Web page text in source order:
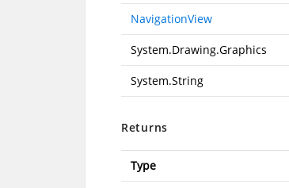
NavigationView
System.Drawing.Graphics
System.String
Returns
Type